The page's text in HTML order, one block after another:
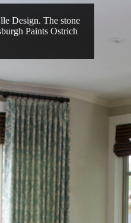
Design. The stone
Paints Ostrich